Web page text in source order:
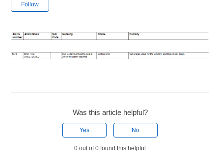
Follow
Was this article helpful?
Yes No
0 out of 0 found this helpful